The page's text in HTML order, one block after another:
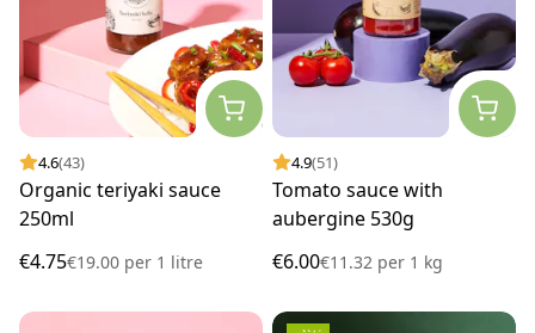
4.6(43)
Organic teriyaki sauce
250ml
€4.75€19.00 per 1 litre
4.9(51)
Tomato sauce with
aubergine 530g
€6.00€11.32 per 1 kg